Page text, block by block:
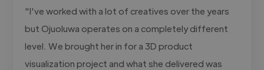
"I've worked with a lot of creatives over the years
but Ojuoluwa operates on a completely different
level. We brought her in for a 3D product
visualization project and what she delivered was